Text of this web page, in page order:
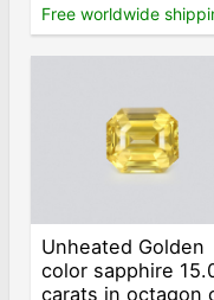
Free worldwide
Unheated Golden
color sapphire
carats in octagon